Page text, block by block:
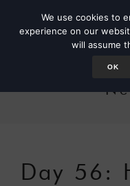
Day 56:
We use cookies to
experience on our
will assume
OK